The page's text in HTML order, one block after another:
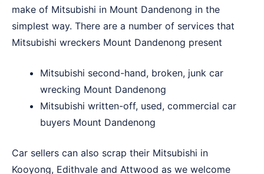
make of Mitsubishi in Mount Dandenong in the
simplest way. There are a number of services that
Mitsubishi wreckers Mount Dandenong present
Mitsubishi second-hand, broken, junk car
wrecking Mount Dandenong
Mitsubishi written-off, used, commercial car
buyers Mount Dandenong
Car sellers can also scrap their Mitsubishi in
Kooyong, Edithvale and Attwood as we welcome